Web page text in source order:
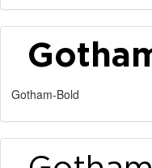
Gotham-Bold